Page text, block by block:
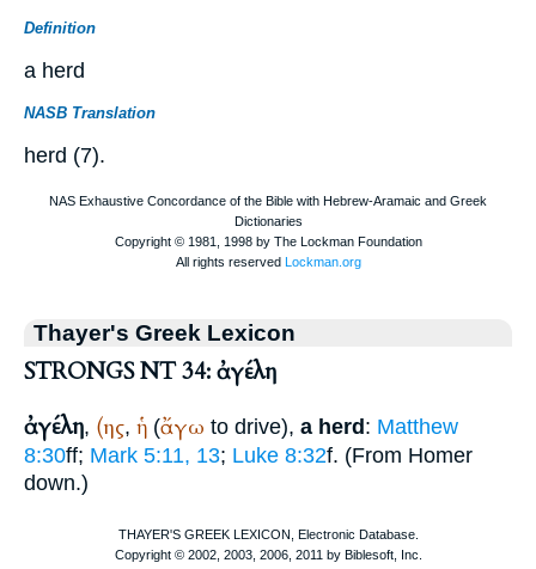
Definition
a herd
NASB Translation
herd (7).
Thayer's Greek Lexicon
STRONGS NT 34: ἀγέλη
ἀγέλη, (ης, ἡ (ἄγω to drive), a herd: Matthew
8:30ff; Mark 5:11, 13; Luke 8:32f. (From Homer
down.)